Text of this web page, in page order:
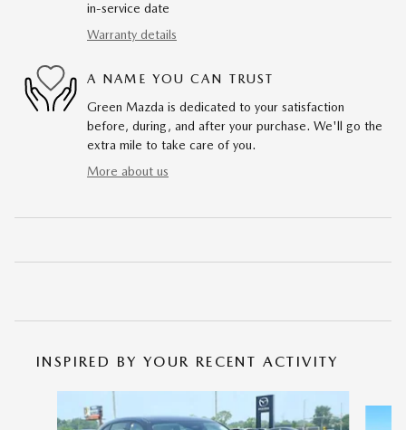
in-service date
Warranty details
A NAME YOU CAN TRUST
Green Mazda is dedicated to your satisfaction
before, during, and after your purchase. We'll go the
extra mile to take care of you.
More about us
INSPIRED BY YOUR RECENT ACTIVITY